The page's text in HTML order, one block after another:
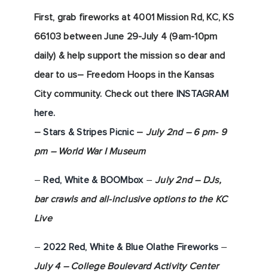
First, grab fireworks at 4001 Mission Rd, KC, KS
66103 between June 29-July 4 (9am-10pm
daily) & help support the mission so dear and
dear to us– Freedom Hoops in the Kansas
City community. Check out there
INSTAGRAM
here.
–Stars & Stripes Picnic– July 2nd – 6 pm- 9
pm – World War IMuseum
– Red, White & BOOMbox–July 2nd – DJs,
bar crawls and all-inclusive options to the KC
Live
– 2022 Red, White & Blue Olathe Fireworks –
July 4 – College Boulevard Activity Center